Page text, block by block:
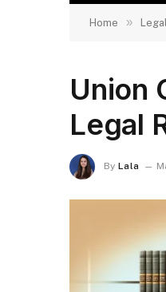
Home »
Union
Legal
By Lala